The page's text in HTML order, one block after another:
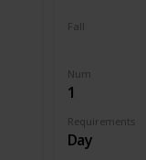
Num
1
Requirements
Day
Fall